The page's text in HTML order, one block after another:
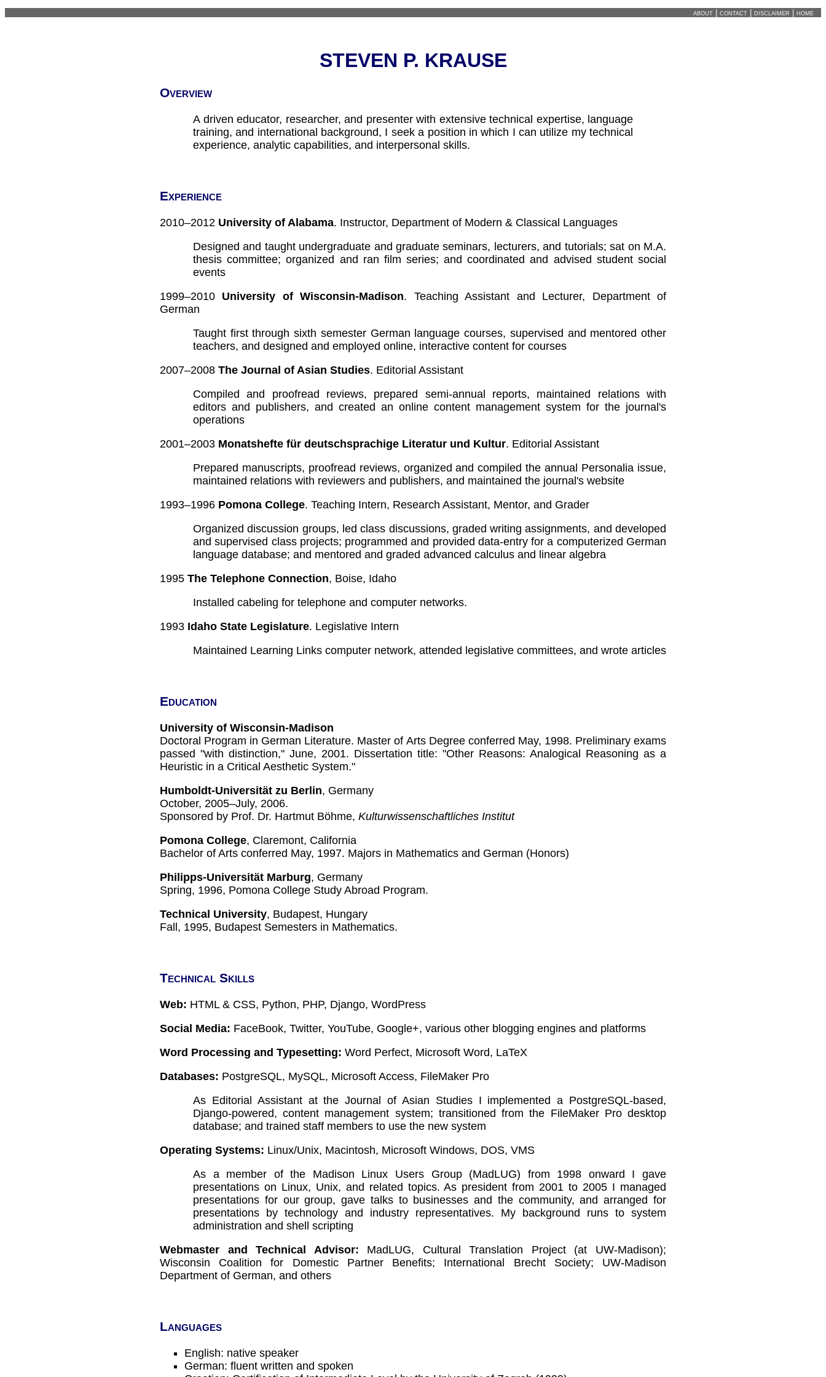
about contact disclaimer home
STEVEN P. KRAUSE
Overview
A driven educator, researcher, and presenter with extensive technical expertise, language
training, and international background, I seek a position in which I can utilize my technical
experience, analytic capabilities, and interpersonal skills.
Experience
2010–2012 University of Alabama. Instructor, Department of Modern & Classical Languages
Designed and taught undergraduate and graduate seminars, lecturers, and tutorials; sat on M.A.
thesis committee; organized and ran film series; and coordinated and advised student social
events
1999–2010 University of Wisconsin-Madison. Teaching Assistant and Lecturer, Department of
German
Taught first through sixth semester German language courses, supervised and mentored other
teachers, and designed and employed online, interactive content for courses
2007–2008 The Journal of Asian Studies. Editorial Assistant
Compiled and proofread reviews, prepared semi-annual reports, maintained relations with
editors and publishers, and created an online content management system for the journal's
operations
2001–2003 Monatshefte für deutschsprachige Literatur und Kultur. Editorial Assistant
Prepared manuscripts, proofread reviews, organized and compiled the annual Personalia issue,
maintained relations with reviewers and publishers, and maintained the journal's website
1993–1996 Pomona College. Teaching Intern, Research Assistant, Mentor, and Grader
Organized discussion groups, led class discussions, graded writing assignments, and developed
and supervised class projects; programmed and provided data-entry for a computerized German
language database; and mentored and graded advanced calculus and linear algebra
1995 The Telephone Connection, Boise, Idaho
Installed cabeling for telephone and computer networks.
1993 Idaho State Legislature. Legislative Intern
Maintained Learning Links computer network, attended legislative committees, and wrote articles
Education
University of Wisconsin-Madison
Doctoral Program in German Literature. Master of Arts Degree conferred May, 1998. Preliminary exams
passed "with distinction," June, 2001. Dissertation title: "Other Reasons: Analogical Reasoning as a
Heuristic in a Critical Aesthetic System."
Humboldt-Universität zu Berlin, Germany
October, 2005–July, 2006.
Sponsored by Prof. Dr. Hartmut Böhme, Kulturwissenschaftliches Institut
Pomona College, Claremont, California
Bachelor of Arts conferred May, 1997. Majors in Mathematics and German (Honors)
Philipps-Universität Marburg, Germany
Spring, 1996, Pomona College Study Abroad Program.
Technical University, Budapest, Hungary
Fall, 1995, Budapest Semesters in Mathematics.
Technical Skills
Web: HTML & CSS, Python, PHP, Django, WordPress
Social Media: FaceBook, Twitter, YouTube, Google+, various other blogging engines and platforms
Word Processing and Typesetting: Word Perfect, Microsoft Word, LaTeX
Databases: PostgreSQL, MySQL, Microsoft Access, FileMaker Pro
As Editorial Assistant at the Journal of Asian Studies I implemented a PostgreSQL-based,
Django-powered, content management system; transitioned from the FileMaker Pro desktop
database; and trained staff members to use the new system
Operating Systems: Linux/Unix, Macintosh, Microsoft Windows, DOS, VMS
As a member of the Madison Linux Users Group (MadLUG) from 1998 onward I gave
presentations on Linux, Unix, and related topics. As president from 2001 to 2005 I managed
presentations for our group, gave talks to businesses and the community, and arranged for
presentations by technology and industry representatives. My background runs to system
administration and shell scripting
Webmaster and Technical Advisor: MadLUG, Cultural Translation Project (at UW-Madison);
Wisconsin Coalition for Domestic Partner Benefits; International Brecht Society; UW-Madison
Department of German, and others
Languages
English: native speaker
German: fluent written and spoken